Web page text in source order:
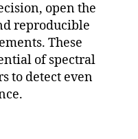
open the
reproducible
These
of spectral
to detect even